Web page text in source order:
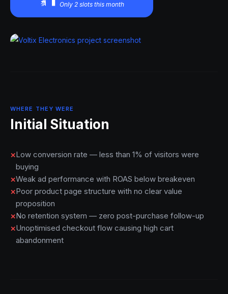
Only 2 slots this month
WHERE THEY WERE
Initial Situation
Low conversion rate — less than 1% of visitors were
buying
Weak ad performance with ROAS below breakeven
Poor product page structure with no clear value
proposition
No retention system — zero post-purchase follow-up
Unoptimised checkout flow causing high cart
abandonment